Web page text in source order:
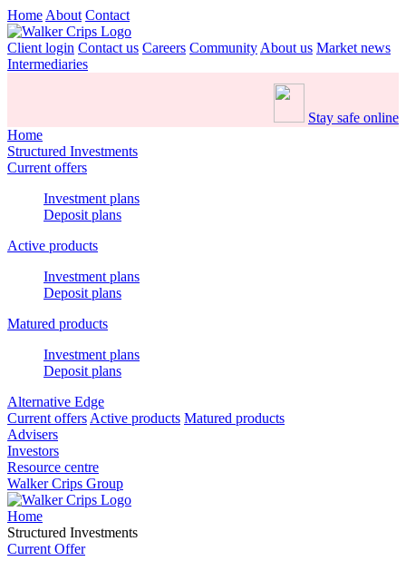
Home About Contact
Client login Contact us Careers Community About us Market news
Intermediaries
Stay safe online
Home
Structured Investments
Current offers
Investment plans
Deposit plans
Active products
Investment plans
Deposit plans
Matured products
Investment plans
Deposit plans
Alternative Edge
Current offers Active products Matured products
Advisers
Investors
Resource centre
Walker Crips Group
Home
Structured Investments
Current Offer